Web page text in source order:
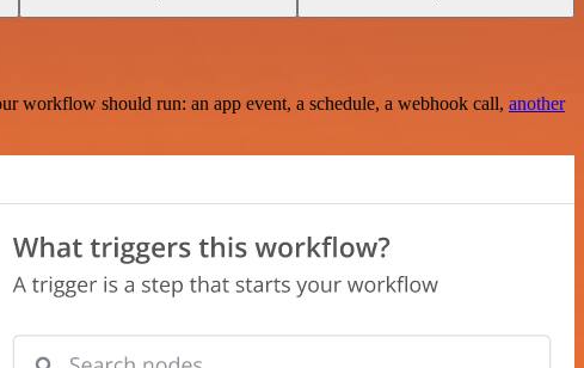
should run: an app event, a schedule, a webhook call, another